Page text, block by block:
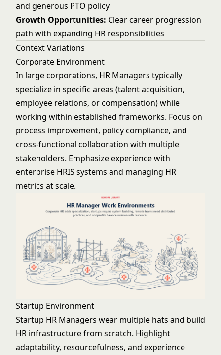
and generous PTO policy
Growth Opportunities: Clear career progression
path with expanding HR responsibilities
Context Variations
Corporate Environment
In large corporations, HR Managers typically
specialize in specific areas (talent acquisition,
employee relations, or compensation) while
working within established frameworks. Focus on
process improvement, policy compliance, and
cross-functional collaboration with multiple
stakeholders. Emphasize experience with
enterprise HRIS systems and managing HR
metrics at scale.
Startup Environment
Startup HR Managers wear multiple hats and build
HR infrastructure from scratch. Highlight
adaptability, resourcefulness, and experience